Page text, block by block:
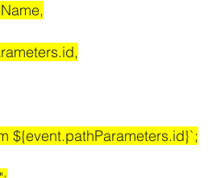
item ${event.pathParameters.id}`;